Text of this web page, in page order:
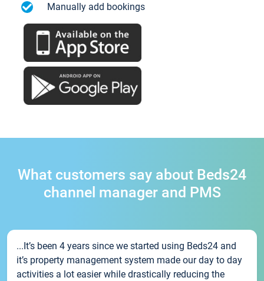
Manually add bookings
What customers say about Beds24
channel manager and PMS
...It’s been 4 years since we started using Beds24 and
it’s property management system made our day to day
activities a lot easier while drastically reducing the